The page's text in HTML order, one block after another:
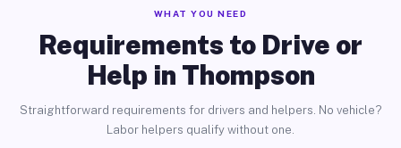
WHAT YOU NEED
Requirements to Drive or
Help in Thompson
Straightforward requirements for drivers and helpers. No vehicle?
Labor helpers qualify without one.